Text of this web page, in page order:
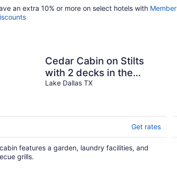
an extra 10% or more on select hotels with Member
Cedar Cabin on Stilts
with 2 decks in the
Trees by Lake Lewisville
Lake Dallas TX
Get rates
features a garden, laundry facilities, and
grills.